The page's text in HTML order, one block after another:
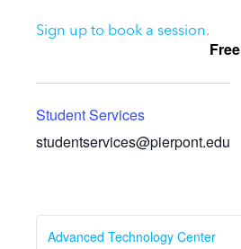
Sign up to book a session.
Free
Student Services
studentservices@pierpont.edu
Advanced Technology Center